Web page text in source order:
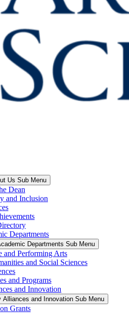
Us Sub Menu
Dean
and Inclusion
Departments
Departments Sub Menu
and Performing Arts
and Social Sciences
and Programs
and Innovation
Alliances and Innovation Sub Menu
Grants